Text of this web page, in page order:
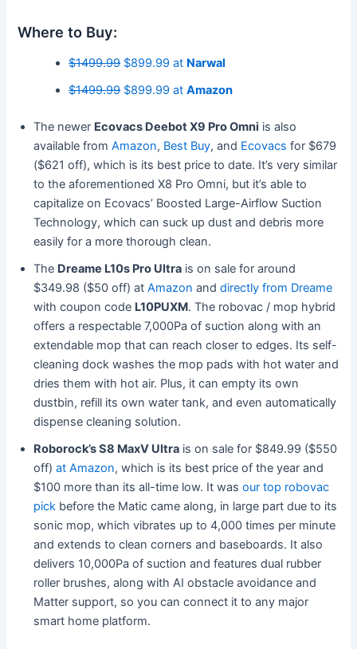
Where to Buy:
$1499.99$899.99 at Narwal
$1499.99$899.99 atAmazon
The newer Ecovacs Deebot X9 Pro Omni is also
available fromAmazon, Best Buy, and Ecovacs for $679
($621 off), which is its best price to date. It’s very similar
to the aforementioned X8 Pro Omni, but it’s able to
capitalize on Ecovacs’ Boosted Large-Airflow Suction
Technology, which can suck up dust and debris more
easily for a more thorough clean.
The Dreame L10s Pro Ultra is on sale for around
$349.98 ($50 off) atAmazon anddirectly from Dreame
with coupon code L10PUXM. The robovac / mop hybrid
offers a respectable 7,000Pa of suction along with an
extendable mop that can reach closer to edges. Its self-
cleaning dock washes the mop pads with hot water and
dries them with hot air. Plus, it can empty its own
dustbin, refill its own water tank, and even automatically
dispense cleaning solution.
Roborock’s S8 MaxV Ultra is on sale for $849.99 ($550
off)at Amazon, which is its best price of the year and
$100 more than its all-time low. It wasour top robovac
pick before the Matic came along, in large part due to its
sonic mop, which vibrates up to 4,000 times per minute
and extends to clean corners and baseboards. It also
delivers 10,000Pa of suction and features dual rubber
roller brushes, along with AI obstacle avoidance and
Matter support, so you can connect it to any major
smart home platform.